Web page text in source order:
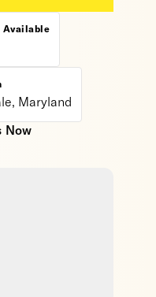
Available
Maryland
Now